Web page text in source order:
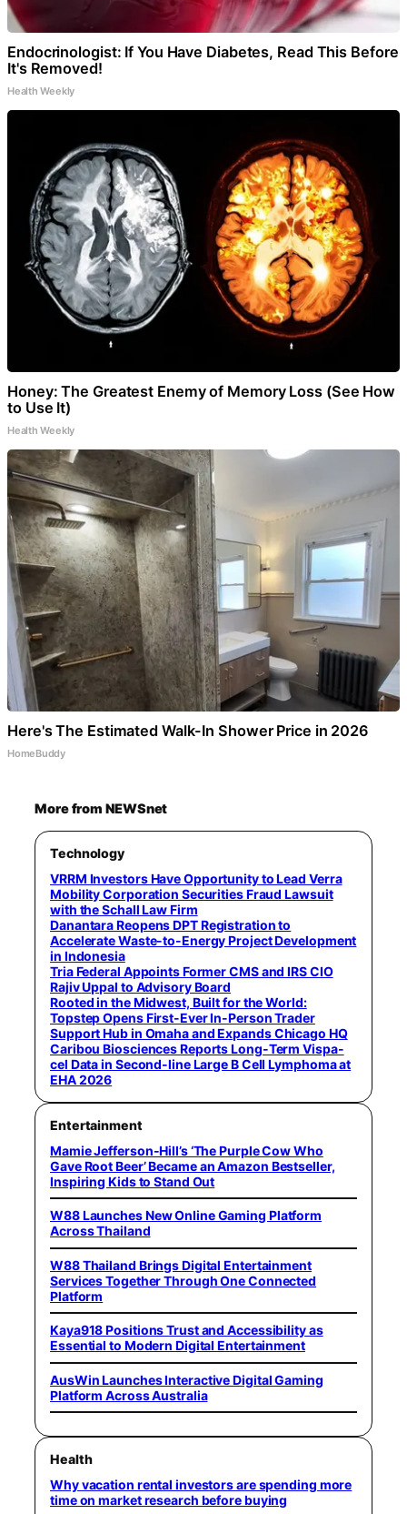
Endocrinologist: If You Have Diabetes, Read This Before
It's Removed!
Health Weekly
Honey: The Greatest Enemy of Memory Loss (See How
to Use It)
Health Weekly
Here's The Estimated Walk-In Shower Price in 2026
HomeBuddy
More from NEWSnet
Technology
VRRM Investors Have Opportunity to Lead Verra
Mobility Corporation Securities Fraud Lawsuit
with the Schall Law Firm
Danantara Reopens DPT Registration to
Accelerate Waste-to-Energy Project Development
in Indonesia
Tria Federal Appoints Former CMS and IRS CIO
Rajiv Uppal to Advisory Board
Rooted in the Midwest, Built for the World:
Topstep Opens First-Ever In-Person Trader
Support Hub in Omaha and Expands Chicago HQ
Caribou Biosciences Reports Long-Term Vispa-
cel Data in Second-line Large B Cell Lymphoma at
EHA 2026
Entertainment
Mamie Jefferson-Hill’s ‘The Purple Cow Who
Gave Root Beer’ Became an Amazon Bestseller,
Inspiring Kids to Stand Out
W88 Launches New Online Gaming Platform
Across Thailand
W88 Thailand Brings Digital Entertainment
Services Together Through One Connected
Platform
Kaya918 Positions Trust and Accessibility as
Essential to Modern Digital Entertainment
AusWin Launches Interactive Digital Gaming
Platform Across Australia
Health
Why vacation rental investors are spending more
time on market research before buying